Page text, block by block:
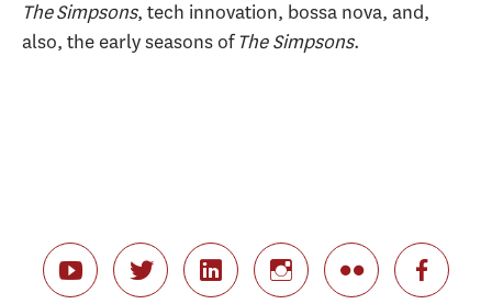
TheSimpsons, tech innovation, bossa nova, and,
also, the early seasons ofThe Simpsons.